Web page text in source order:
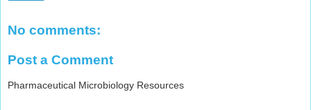
No comments:
Post a Comment
Pharmaceutical Microbiology Resources